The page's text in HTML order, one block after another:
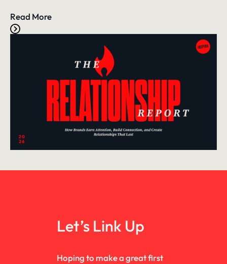
Read More
Let’s Link Up
Hoping to make a great first